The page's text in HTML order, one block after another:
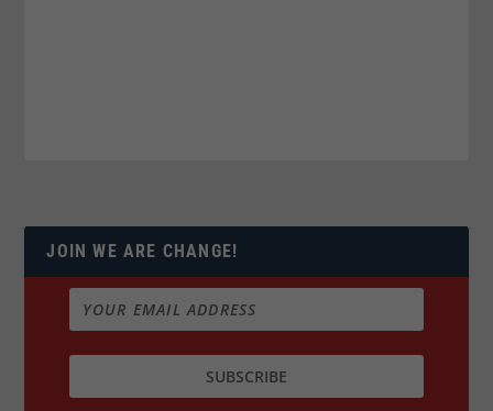
JOIN WE ARE CHANGE!